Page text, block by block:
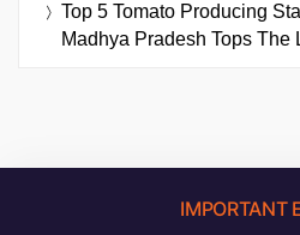
Top 5 Tomato Producing
Madhya Pradesh Tops The
IMPORTANT